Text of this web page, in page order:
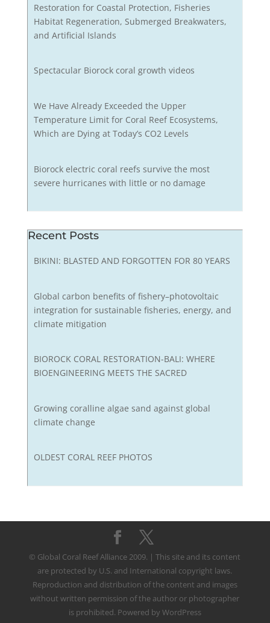
Restoration for Coastal Protection, Fisheries
Habitat Regeneration, Submerged Breakwaters,
and Artificial Islands
Spectacular Biorock coral growth videos
We Have Already Exceeded the Upper
Temperature Limit for Coral Reef Ecosystems,
Which are Dying at Today’s CO2 Levels
Biorock electric coral reefs survive the most
severe hurricanes with little or no damage
Recent Posts
BIKINI: BLASTED AND FORGOTTEN FOR 80 YEARS
Global carbon benefits of fishery–photovoltaic
integration for sustainable fisheries, energy, and
climate mitigation
BIOROCK CORAL RESTORATION-BALI: WHERE
BIOENGINEERING MEETS THE SACRED
Growing coralline algae sand against global
climate change
OLDEST CORAL REEF PHOTOS
© Global Coral Reef Alliance 2009. | This site and its content
are protected by U.S. and International copyright laws.
Reproduction and distribution of the content and images
without written permission of the author or photographer
is prohibited. Powered by WordPress